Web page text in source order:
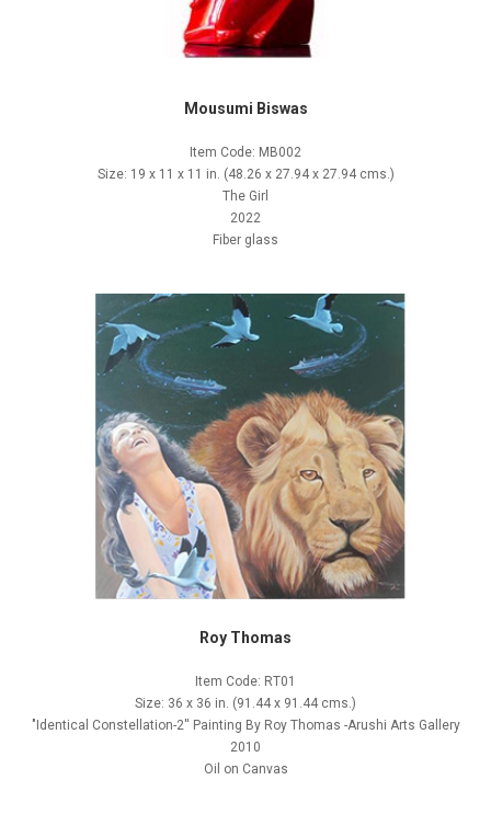
Mousumi Biswas
Item Code: MB002
Size: 19 x 11 x 11 in. (48.26 x 27.94 x 27.94 cms.)
The Girl
2022
Fiber glass
Roy Thomas
Item Code: RT01
Size: 36 x 36 in. (91.44 x 91.44 cms.)
"Identical Constellation-2'' Painting By Roy Thomas -Arushi Arts Gallery
2010
Oil on Canvas